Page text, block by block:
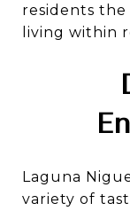
residents the
living within
Laguna
variety of